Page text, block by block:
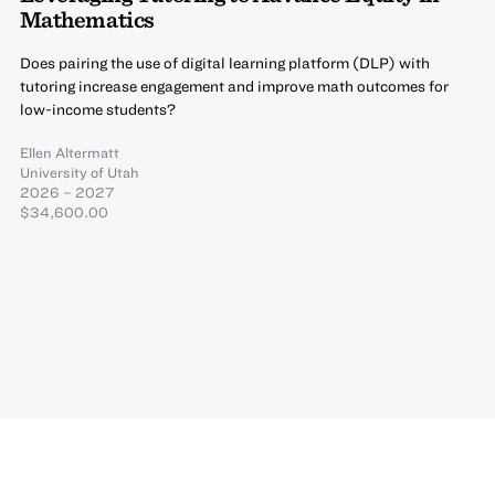
Mathematics
Does pairing the use of digital learning platform (DLP) with
tutoring increase engagement and improve math outcomes for
low-income students?
Ellen Altermatt
University of Utah
2026 – 2027
$34,600.00